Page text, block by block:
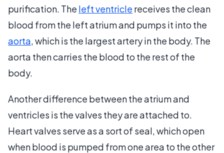
purification. The left ventricle receives the clean
blood from the left atrium and pumps it into the
aorta, which is the largest artery in the body. The
aorta then carries the blood to the rest of the
body.
Another difference between the atrium and
ventricles is the valves they are attached to.
Heart valves serve as a sort of seal, which open
when blood is pumped from one area to the other